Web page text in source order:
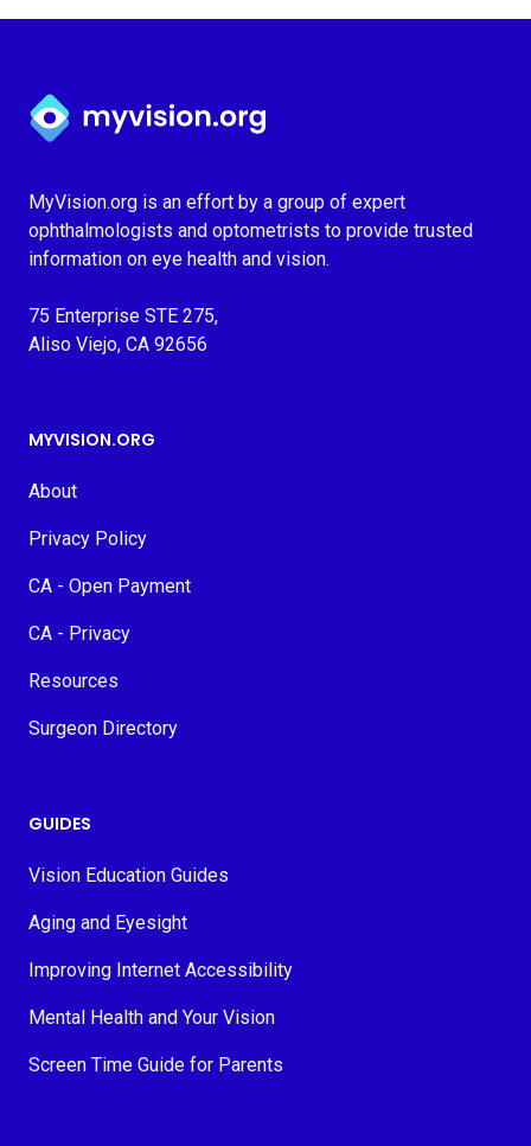
Myvision.org Home
MyVision.org is an effort by a group of expert
ophthalmologists and optometrists to provide trusted
information on eye health and vision.
75 Enterprise STE 275,
Aliso Viejo, CA 92656
MYVISION.ORG
About
Privacy Policy
CA - Open Payment
CA - Privacy
Resources
Surgeon Directory
GUIDES
Vision Education Guides
Aging and Eyesight
Improving Internet Accessibility
Mental Health and Your Vision
Screen Time Guide for Parents